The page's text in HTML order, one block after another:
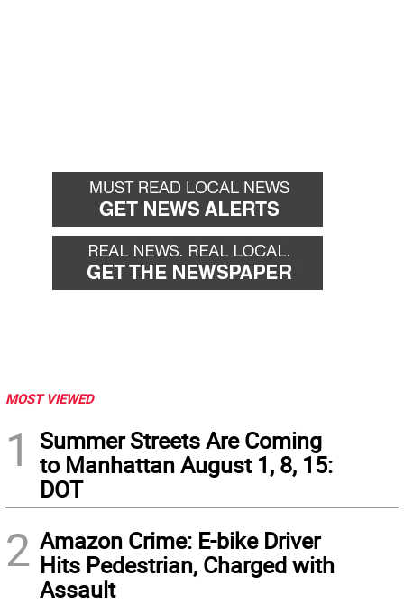
MOST VIEWED
1
Summer Streets Are Coming
to Manhattan August 1, 8, 15:
DOT
2 Amazon Crime: E-bike Driver
Hits Pedestrian, Charged with
Assault